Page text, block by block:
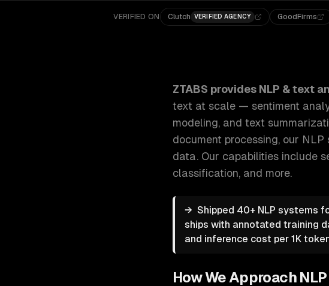
VERIFIED ON Clutch VERIFIED AGENCY GoodFirms
ZTABS provides NLP & text
text at scale — sentiment
modeling, and text
document processing, our
data. Our capabilities include
classification, and more.
→ Shipped 40+ NLP systems
ships with annotated training
and inference cost per 1K
How We Approach